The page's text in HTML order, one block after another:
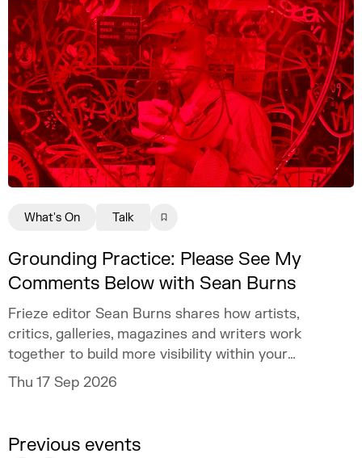
Grounding Practice: Please See My
Comments Below with Sean Burns
Frieze editor Sean Burns shares how artists,
critics, galleries, magazines and writers work
together to build more visibility within your
practice.
Thu 17 Sep 2026
What's On Talk
Previous events